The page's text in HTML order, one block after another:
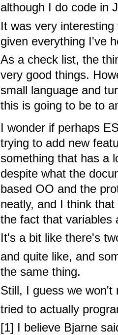
although I do code in
It was very
given everything I've
As a check list, the
very good things.
small language and
this is going to be to
I wonder if perhaps
trying to add new
something that has a
despite what the
based OO and the
neatly, and I think
the fact that variables
It's a bit like there's
and quite like, and
the same thing.
Still, I guess we won't
tried to actually
[1] I believe Bjarne